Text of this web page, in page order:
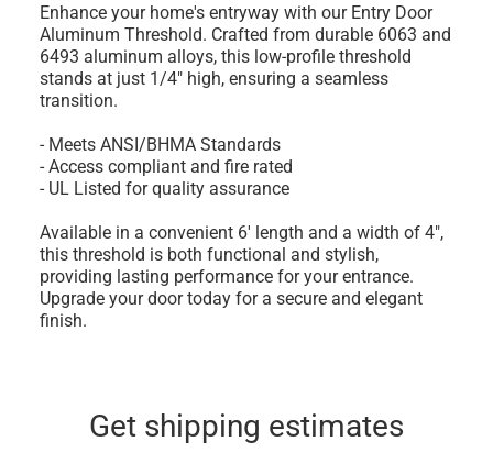
Enhance your home's entryway with our Entry Door
Aluminum Threshold. Crafted from durable 6063 and
6493 aluminum alloys, this low-profile threshold
stands at just 1/4" high, ensuring a seamless
transition.
- Meets ANSI/BHMA Standards
- Access compliant and fire rated
- UL Listed for quality assurance
Available in a convenient 6' length and a width of 4",
this threshold is both functional and stylish,
providing lasting performance for your entrance.
Upgrade your door today for a secure and elegant
finish.
Get shipping estimates